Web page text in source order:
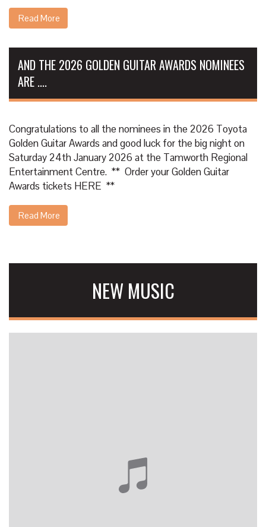
Read More
AND THE 2026 GOLDEN GUITAR AWARDS NOMINEES
ARE ....
Congratulations to all the nominees in the 2026 Toyota
Golden Guitar Awards and good luck for the big night on
Saturday 24th January 2026 at the Tamworth Regional
Entertainment Centre. ** Order your Golden Guitar
Awards tickets HERE **
Read More
NEW MUSIC